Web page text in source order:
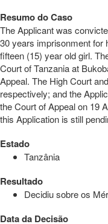
Resumo do Caso
The Applicant was
30 years imprisonment for
fifteen (15) year old girl.
Court of Tanzania at
Appeal. The High Court
respectively; and the
the Court of Appeal on 19
this Application is still
Estado
Tanzânia
Resultado
Decidiu sobre os
Data da Decisão